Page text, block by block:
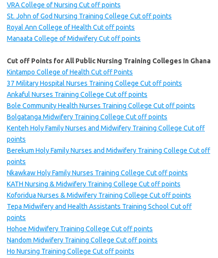
VRA College of Nursing Cut off points
St. John of God Nursing Training College Cut off points
Royal Ann College of Health Cut off points
Manaata College of Midwifery Cut off points
Cut off Points for All Public Nursing Training Colleges In Ghana
Kintampo College of Health Cut off Points
37 Military Hospital Nurses Training College Cut off points
Ankaful Nurses Training College Cut off points
Bole Community Health Nurses Training College Cut off points
Bolgatanga Midwifery Training College Cut off points
Kenteh Holy Family Nurses and Midwifery Training College Cut off
points
Berekum Holy Family Nurses and Midwifery Training College Cut off
points
Nkawkaw Holy Family Nurses Training College Cut off points
KATH Nursing & Midwifery Training College Cut off points
Koforidua Nurses & Midwifery Training College Cut off points
Tepa Midwifery and Health Assistants Training School Cut off
points
Hohoe Midwifery Training College Cut off points
Nandom Midwifery Training College Cut off points
Ho Nursing Training College Cut off points